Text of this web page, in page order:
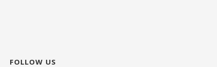
FOLLOW US